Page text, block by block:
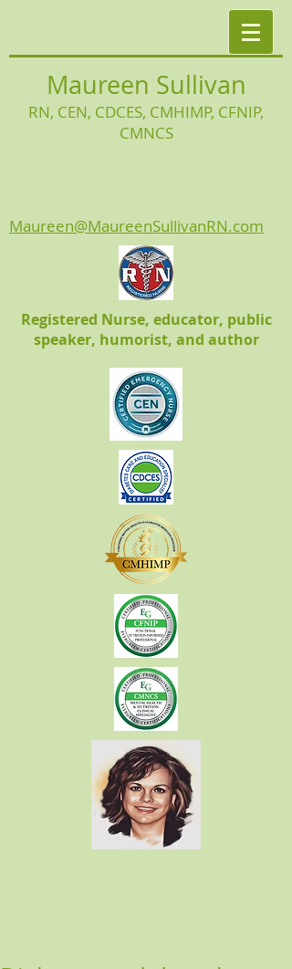
Maureen Sullivan
RN, CEN, CDCES, CMHIMP, CFNIP,
CMNCS
Maureen@MaureenSullivanRN.com
Registered Nurse, educator, public
speaker, humorist, and author